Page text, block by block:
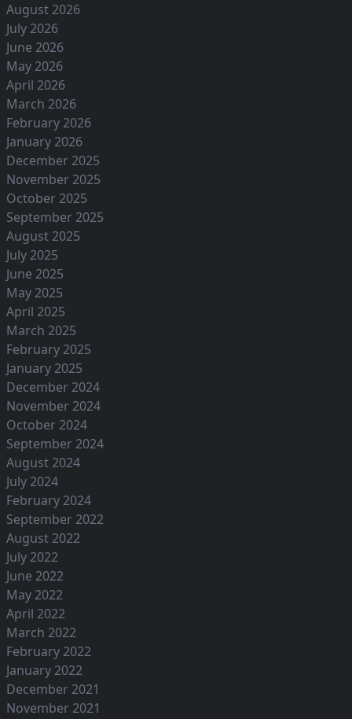
August 2026
July 2026
June 2026
May 2026
April 2026
March 2026
February 2026
January 2026
December 2025
November 2025
October 2025
September 2025
August 2025
July 2025
June 2025
May 2025
April 2025
March 2025
February 2025
January 2025
December 2024
November 2024
October 2024
September 2024
August 2024
July 2024
February 2024
September 2022
August 2022
July 2022
June 2022
May 2022
April 2022
March 2022
February 2022
January 2022
December 2021
November 2021